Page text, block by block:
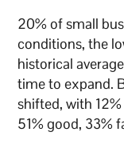
20% of small
conditions, the
historical
time to expand.
shifted, with
51% good, 33%